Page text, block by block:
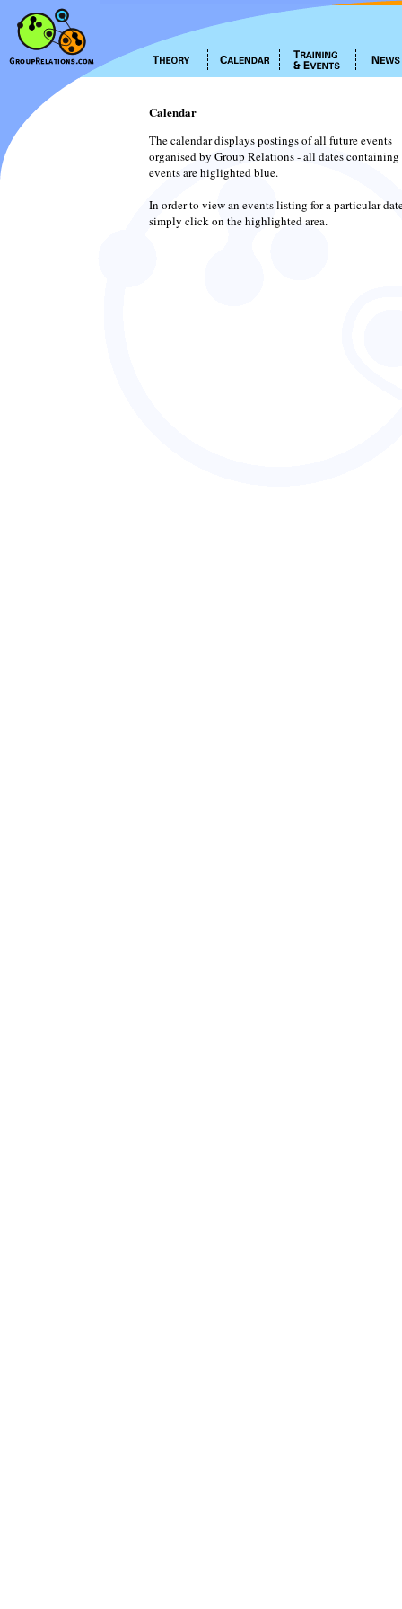
Calendar
The calendar displays postings of all future events
organised by Group Relations - all dates containing
events are higlighted blue.
In order to view an events listing for a particular
simply click on the highlighted area.